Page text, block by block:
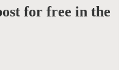
for free in the